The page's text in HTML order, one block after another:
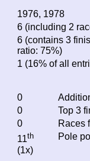
1976, 1978
6 (including 2
6 (contains 3
ratio: 75%)
1 (16% of all
0
0 Top 3
0 Races
11th
(1x)
Pole